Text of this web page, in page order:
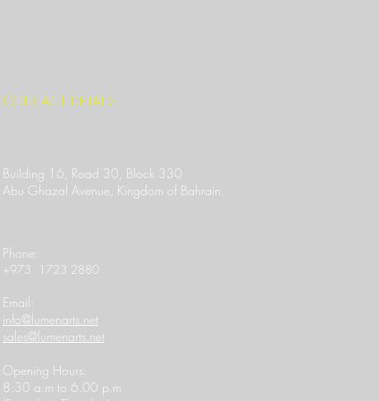
CONTACT DETAILS
Building 16, Road 30, Block 330
Abu Ghazal Avenue, Kingdom of Bahrain.
​Phone:
+973 1723 2880
Email:
info@lumenarts.net
sales@lumenarts.net
Opening Hours:
8:30 a.m to 6.00 p.m